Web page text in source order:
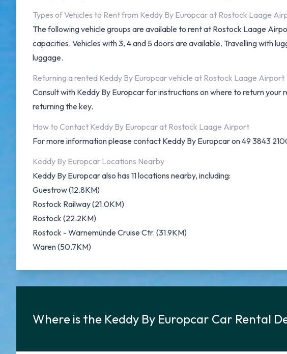
Types of Vehicles to Rent from Keddy By Europcar at Rostock Laage
The following vehicle groups are available to rent at Rostock Laage
capacities. Vehicles with 3, 4 and 5 doors are available. Travelling with
luggage.
Returning a rented Keddy By Europcar vehicle at Rostock Laage Airport
Consult with Keddy By Europcar for instructions on where to return
returning the key.
How to Contact Keddy By Europcar at Rostock Laage Airport
For more information please contact Keddy By Europcar on 49 3843
Keddy By Europcar Locations Nearby
Keddy By Europcar also has 11 locations nearby, including:
Guestrow (12.8KM)
Rostock Railway (21.0KM)
Rostock (22.2KM)
Rostock - Warnemünde Cruise Ctr. (31.9KM)
Waren (50.7KM)
Where is the Keddy By Europcar Car Rental